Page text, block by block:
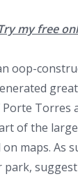
my free
oop-
Torres
of the
maps. As
park,